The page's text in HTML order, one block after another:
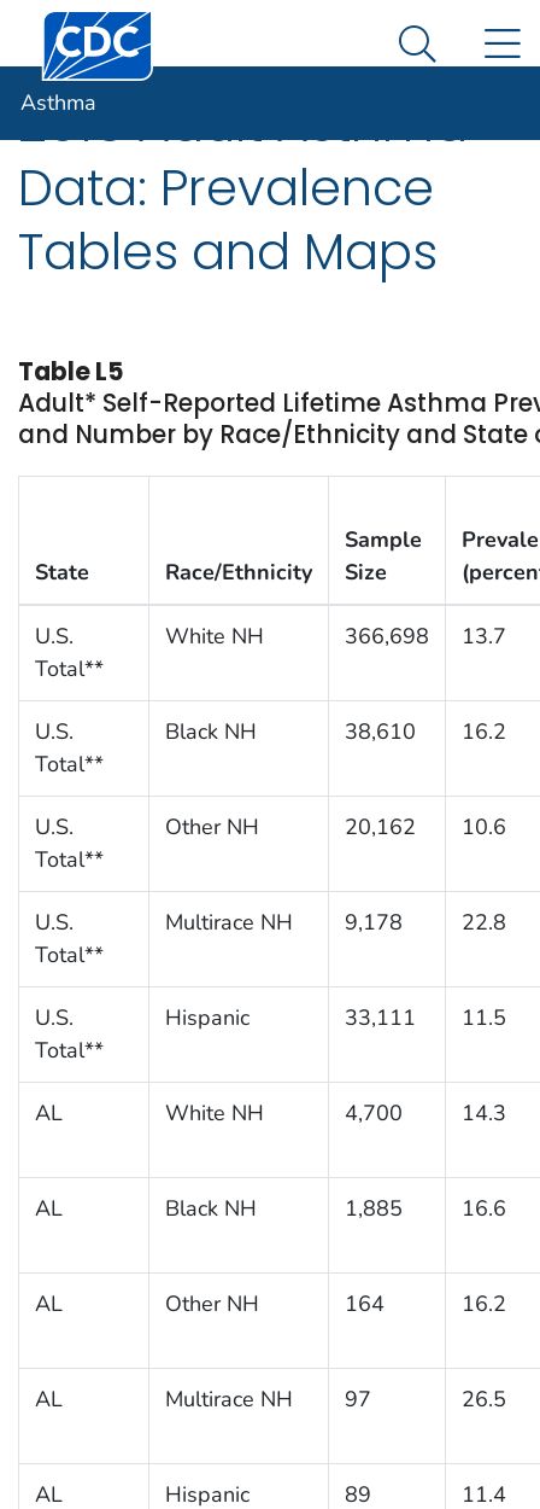
An official website of the United States government
Here's how you know
Centers for Disease Control and Prevention. CDC
Search
Asthma
2016 Adult Asthma
Data: Prevalence
Tables and Maps
Table L5
Adult* Self-Reported Lifetime Asthma
and Number by Race/Ethnicity and State
State Race/Ethnicity
Sample
Size
U.S.
Total**
White NH 366,698 13.7
U.S.
Total**
Black NH 38,610 16.2
U.S.
Total**
Other NH 20,162 10.6
U.S.
Total**
Multirace NH 9,178 22.8
U.S.
Total**
Hispanic 33,111 11.5
AL White NH 4,700 14.3
AL Black NH 1,885 16.6
AL Other NH 164 16.2
AL Multirace NH 97 26.5
AL Hispanic 89 11.4